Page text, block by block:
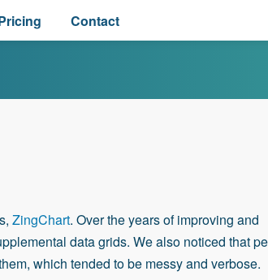
Contact
ZingChart. Over the years of improving and
data grids. We also noticed that
which tended to be messy and verbose.